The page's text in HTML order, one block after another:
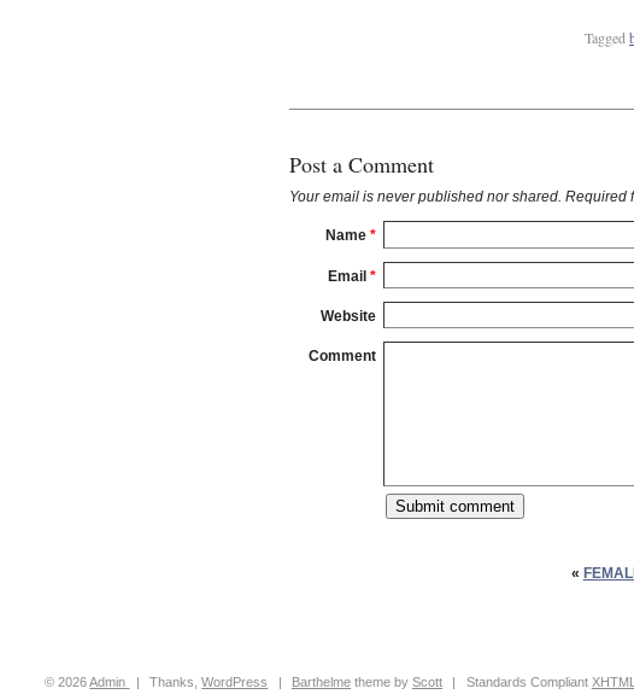
Tagged
Post a Comment
Your email is neverpublished nor shared. Required
Name *
Email *
Website
Comment
«
© 2026Admin | Thanks,WordPress | Barthelme theme by Scott | Standards Compliant XHTML